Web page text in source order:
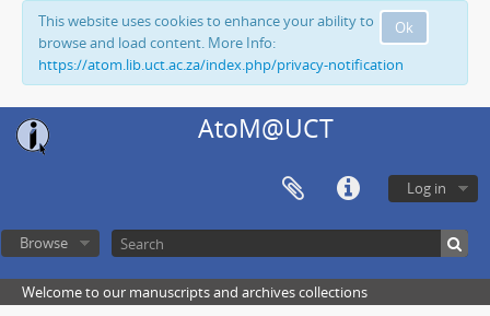
Ok
This website uses cookies to enhance your ability to
browse and load content. More Info:
https://atom.lib.uct.ac.za/index.php/privacy-notification
AtoM@UCT
Log in
Browse
Welcome to our manuscripts and archives collections